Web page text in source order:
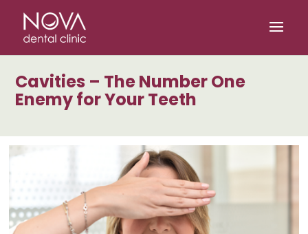
Cavities – The Number One
Enemy for Your Teeth